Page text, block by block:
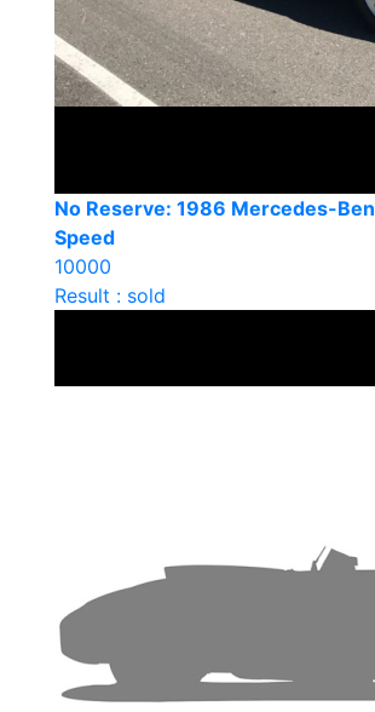
No Reserve: 1986 Mercedes-
Speed
10000
Result : sold